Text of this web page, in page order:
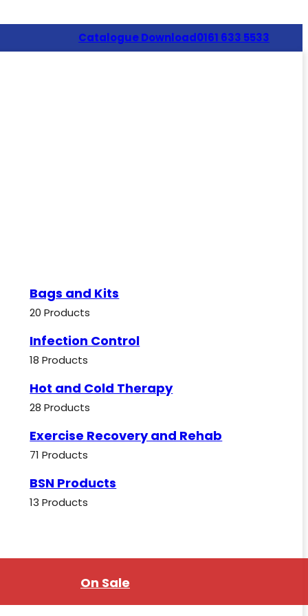
Catalogue Download0161 633 5533
Bags and Kits
20 Products
Infection Control
18 Products
Hot and Cold Therapy
28 Products
Exercise Recovery and Rehab
71 Products
BSN Products
13 Products
On Sale